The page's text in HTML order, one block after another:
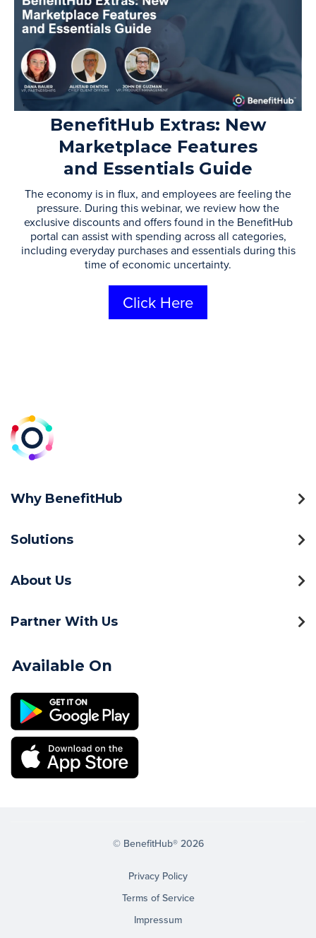
BenefitHub Extras: New
Marketplace Features
and Essentials Guide
The economy is in flux, and employees are feeling the
pressure. During this webinar, we review how the
exclusive discounts and offers found in the BenefitHub
portal can assist with spending across all categories,
including everyday purchases and essentials during this
time of economic uncertainty.
Click Here
Why BenefitHub
Solutions
About Us
Partner With Us
Available On
© BenefitHub® 2026
Privacy Policy
Terms of Service
Impressum